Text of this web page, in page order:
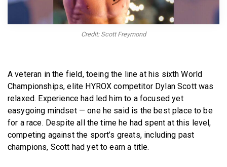
Credit: Scott Freymond
A veteran in the field, toeing the line at his sixth World
Championships, elite HYROX competitor Dylan Scott was
relaxed. Experience had led him to a focused yet
easygoing mindset — one he said is the best place to be
for a race. Despite all the time he had spent at this level,
competing against the sport’s greats, including past
champions, Scott had yet to earn a title.